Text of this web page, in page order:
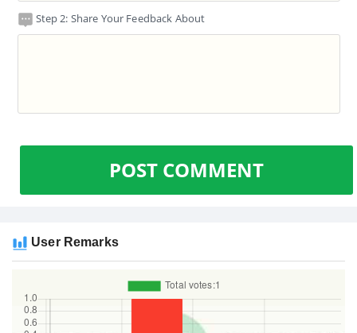
Step 2: Share Your Feedback About
POST COMMENT
User Remarks